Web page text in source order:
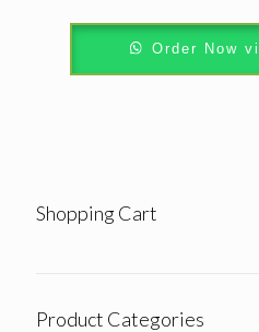
Order Now
Shopping Cart
Product Categories